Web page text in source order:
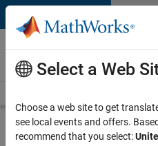
Skip to content
Careers at
MathWorks
Search for more jobs
Select a Web
Choose a web site to get
see local events and offers.
recommend that you select: